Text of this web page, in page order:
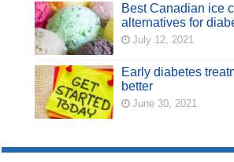
Best Canadian ice
alternatives for
July 12, 2021
Early diabetes
better
June 30, 2021